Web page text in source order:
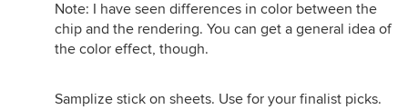
Note: I have seen differences in color between the
chip and the rendering. You can get a general idea of
the color effect, though.
Samplize stick on sheets. Use for your finalist picks.